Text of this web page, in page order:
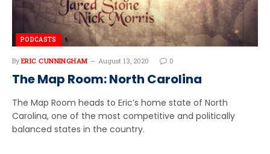
PODCASTS
By ERIC CUNNINGHAM August 13, 2020 0
The Map Room: North Carolina
The Map Room heads to Eric’s home state of North
Carolina, one of the most competitive and politically
balanced states in the country.